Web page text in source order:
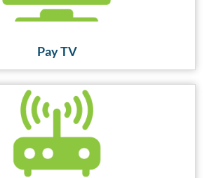
Pay TV
GET CONNECTED